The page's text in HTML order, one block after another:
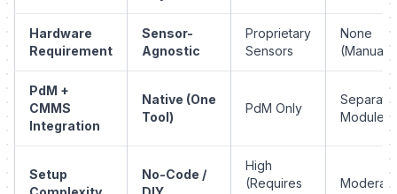
Hardware
Requirement
Sensor-
Agnostic
Proprietary
Sensors
None
(Manual)
PdM +
CMMS
Integration
Native (One
Tool)
PdM Only
Separate
Modules
Setup
No-Code /
High
(Requires
Moderate